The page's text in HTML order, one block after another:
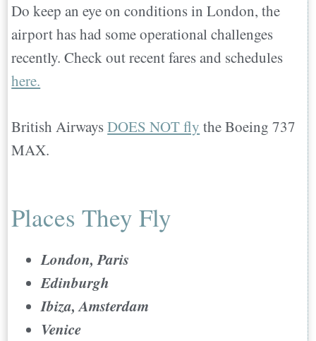
Do keep an eye on conditions in London, the
airport has had some operational challenges
recently. Check out recent fares and schedules
here.
British AirwaysDOES NOT fly the Boeing 737
MAX.
Places They Fly
London, Paris
Edinburgh
Ibiza, Amsterdam
Venice